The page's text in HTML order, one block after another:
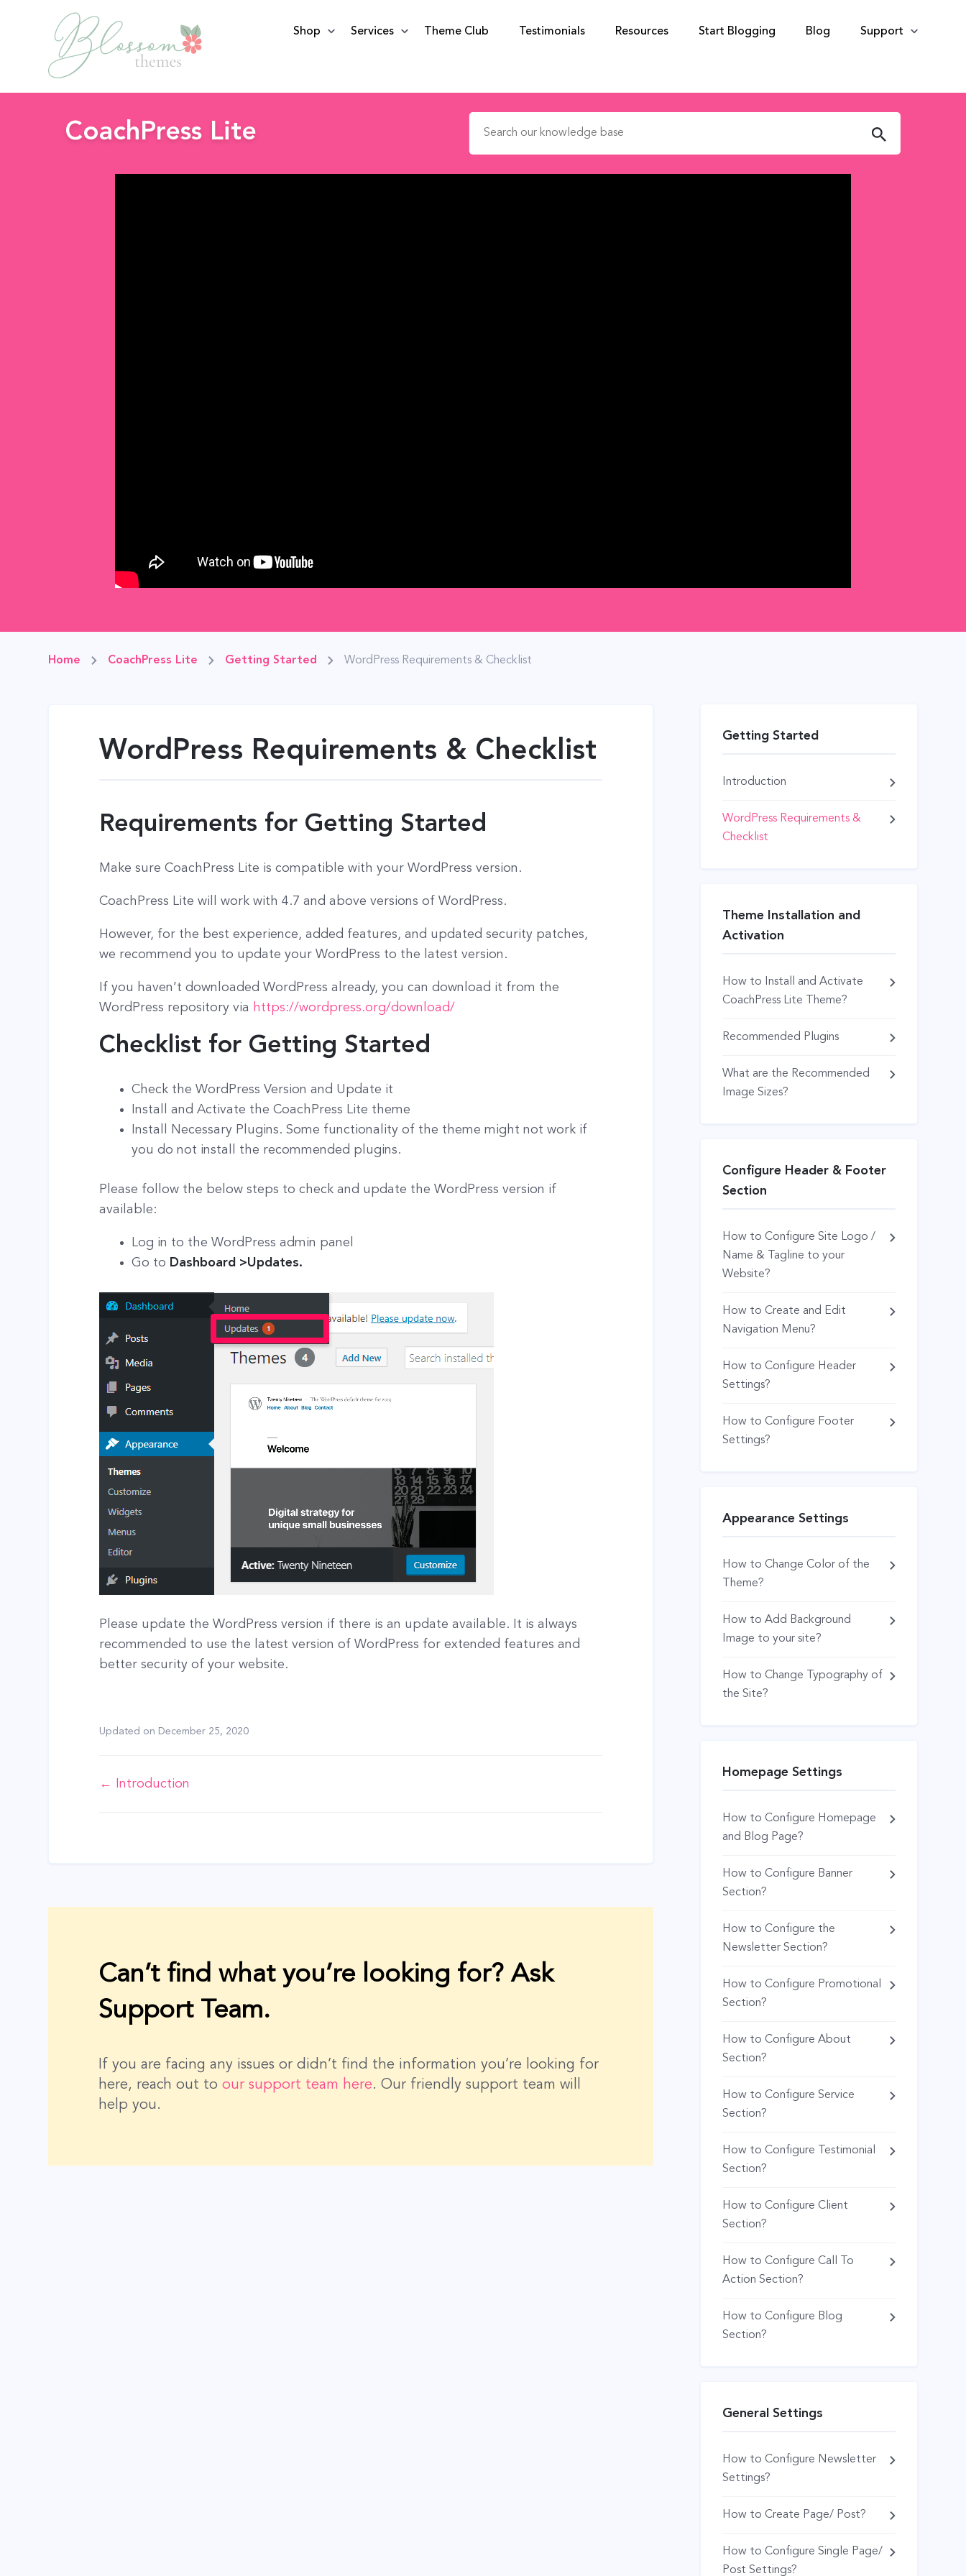
BlossomThemes
Shop Services Theme Club Testimonials Resources Start Blogging Blog Support
CoachPress Lite Search for:
Getting Started
Introduction
WordPress Requirements &
Checklist
Theme Installation and
Activation
How to Install and Activate
CoachPress Lite Theme?
Recommended Plugins
What are the Recommended
Image Sizes?
Configure Header & Footer
Section
How to Configure Site Logo /
Name & Tagline to your
Website?
How to Create and Edit
Navigation Menu?
How to Configure Header
Settings?
How to Configure Footer
Settings?
Appearance Settings
How to Change Color of the
Theme?
How to Add Background
Image to your site?
How to Change Typography of
the Site?
Homepage Settings
How to Configure Homepage
and Blog Page?
How to Configure Banner
Section?
How to Configure the
Newsletter Section?
How to Configure Promotional
Section?
How to Configure About
Section?
How to Configure Service
Section?
How to Configure Testimonial
Section?
How to Configure Client
Section?
How to Configure Call To
Action Section?
How to Configure Blog
Section?
General Settings
How to Configure Newsletter
Settings?
How to Create Page/ Post?
How to Configure Single Page/
Post Settings?
Home CoachPress Lite Getting Started WordPress Requirements & Checklist
WordPress Requirements & Checklist
Requirements for Getting Started
Make sure CoachPress Lite is compatible with your WordPress version.
CoachPress Lite will work with 4.7 and above versions of WordPress.
However, for the best experience, added features, and updated security patches,
we recommend you to update your WordPress to the latest version.
If you haven’t downloaded WordPress already, you can download it from the
WordPress repository via https://wordpress.org/download/
Checklist for Getting Started
Check the WordPress Version and Update it
Install and Activate the CoachPress Lite theme
Install Necessary Plugins. Some functionality of the theme might not work if
you do not install the recommended plugins.
Please follow the below steps to check and update the WordPress version if
available:
Log in to the WordPress admin panel
Go to Dashboard >Updates.
Please update the WordPress version if there is an update available. It is always
recommended to use the latest version of WordPress for extended features and
better security of your website.
Updated on December 25, 2020
Doc
← Introduction
Can’t find what you’re looking for? Ask
Support Team.
If you are facing any issues or didn’t find the information you’re looking for
here, reach out toour support team here. Our friendly support team will
help you.